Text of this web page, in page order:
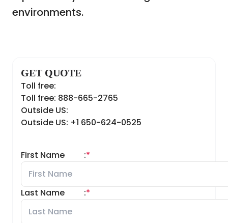
environments.
GET QUOTE
Toll free:
Toll free: 888-665-2765
Outside US:
Outside US: +1 650-624-0525
First Name *
:
Last Name *
: